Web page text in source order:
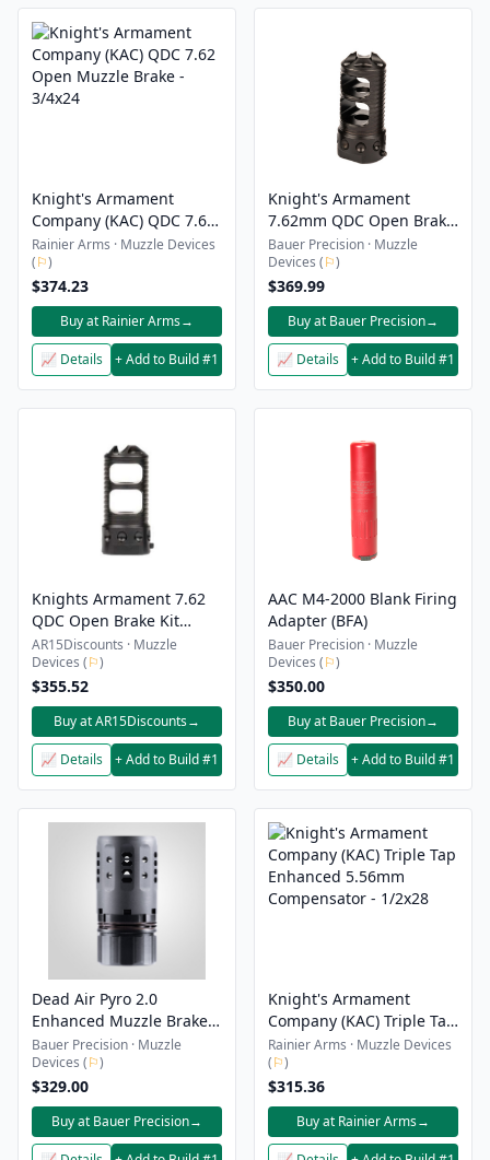
Knight's Armament
Company (KAC) QDC 7.62
Open Muzzle Brake -
3/4x24
Rainier Arms · Muzzle Devices
(⚐)
$374.23
Buy at Rainier Arms→
📈 Details + Add to Build #1
Knight's Armament
7.62mm QDC Open Brake
Suppressor Kit - 3/4x24
Bauer Precision · Muzzle
Devices (⚐)
$369.99
Buy at Bauer Precision→
📈 Details + Add to Build #1
Knights Armament 7.62
QDC Open Brake Kit
3/4″-24
AR15Discounts · Muzzle
Devices (⚐)
$355.52
Buy at AR15Discounts→
📈 Details + Add to Build #1
AAC M4-2000 Blank Firing
Adapter (BFA)
Bauer Precision · Muzzle
Devices (⚐)
$350.00
Buy at Bauer Precision→
📈 Details + Add to Build #1
Dead Air Pyro 2.0
Enhanced Muzzle Brake
Kit - SD500 Booster Kit
Bauer Precision · Muzzle
Devices (⚐)
$329.00
Buy at Bauer Precision→
Knight's Armament
Company (KAC) Triple Tap
Enhanced 5.56mm
Compensator - 1/2x28
Rainier Arms · Muzzle Devices
(⚐)
$315.36
Buy at Rainier Arms→